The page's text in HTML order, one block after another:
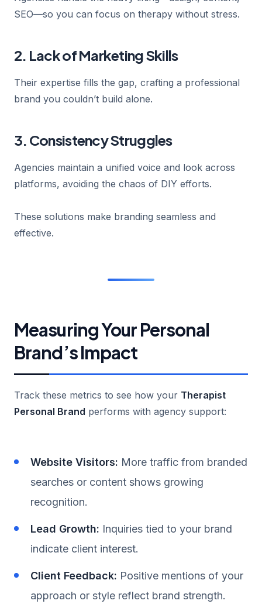
SEO—so you can focus on therapy without stress.
2. Lack of Marketing Skills
Their expertise fills the gap, crafting a professional
brand you couldn’t build alone.
3. Consistency Struggles
Agencies maintain a unified voice and look across
platforms, avoiding the chaos of DIY efforts.
These solutions make branding seamless and
effective.
Measuring Your Personal
Brand’s Impact
Track these metrics to see how your Therapist
Personal Brand performs with agency support:
Website Visitors: More traffic from branded
searches or content shows growing
recognition.
Lead Growth: Inquiries tied to your brand
indicate client interest.
Client Feedback: Positive mentions of your
approach or style reflect brand strength.